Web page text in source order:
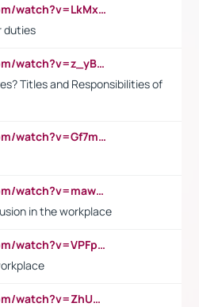
https://www.youtube.com/watch?v=LkMxsdCp7Mk&t=2s
duties
https://www.youtube.com/watch?v=z_yBBjIgSFE
Titles and Responsibilities of
https://www.youtube.com/watch?v=Gf7mPPBb-LU
https://www.youtube.com/watch?v=maw6hmlNh44&t=1s
in the workplace
https://www.youtube.com/watch?v=VPFpu7cMiH0
https://www.youtube.com/watch?v=ZhUOw0KidZg